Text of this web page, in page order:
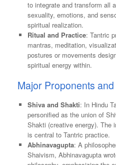
to integrate and transform all
sexuality, emotions, and
spiritual realization.
Ritual and Practice: Tantric
mantras, meditation,
postures or movements
spiritual energy within.
Major Proponents and
Shiva and Shakti: In Hindu
personified as the union of
Shakti (creative energy). The
is central to Tantric practice.
Abhinavagupta: A
Shaivism, Abhinavagupta